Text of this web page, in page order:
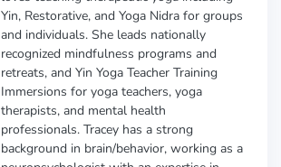
Yin, Restorative, and Yoga Nidra for groups
and individuals. She leads nationally
recognized mindfulness programs and
retreats, and Yin Yoga Teacher Training
Immersions for yoga teachers, yoga
therapists, and mental health
professionals. Tracey has a strong
background in brain/behavior, working as a